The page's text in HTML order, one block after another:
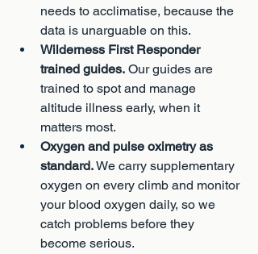
needs to acclimatise, because the
data is unarguable on this.
Wilderness First Responder
trained guides. Our guides are
trained to spot and manage
altitude illness early, when it
matters most.
Oxygen and pulse oximetry as
standard. We carry supplementary
oxygen on every climb and monitor
your blood oxygen daily, so we
catch problems before they
become serious.